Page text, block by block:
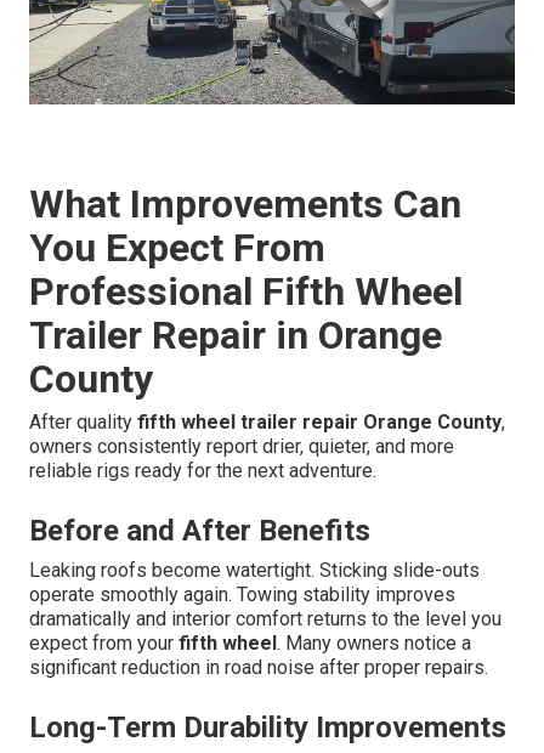
What Improvements Can
You Expect From
Professional Fifth Wheel
Trailer Repair in Orange
County
After quality fifth wheel trailer repair Orange County,
owners consistently report drier, quieter, and more
reliable rigs ready for the next adventure.
Before and After Benefits
Leaking roofs become watertight. Sticking slide-outs
operate smoothly again. Towing stability improves
dramatically and interior comfort returns to the level you
expect from your fifth wheel. Many owners notice a
significant reduction in road noise after proper repairs.
Long-Term Durability Improvements